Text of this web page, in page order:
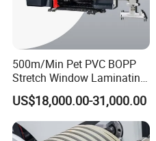
500m/Min Pet PVC BOPP
Stretch Window Laminating
Film Packing Material
Aluminum Foil Testliner
Paper Slitting Rewinder
Machine
US$18,000.00-31,000.00